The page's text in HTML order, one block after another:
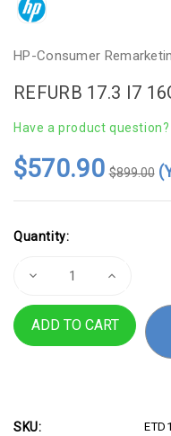
HP-Consumer
REFURB 17.3 I7
Have a product question?
$570.90 $899.00
Stock:
Quantity:
Decrease
17.3
16G
Increase
REFURB
17.3
16G
SKU: